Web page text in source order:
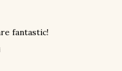
fantastic!